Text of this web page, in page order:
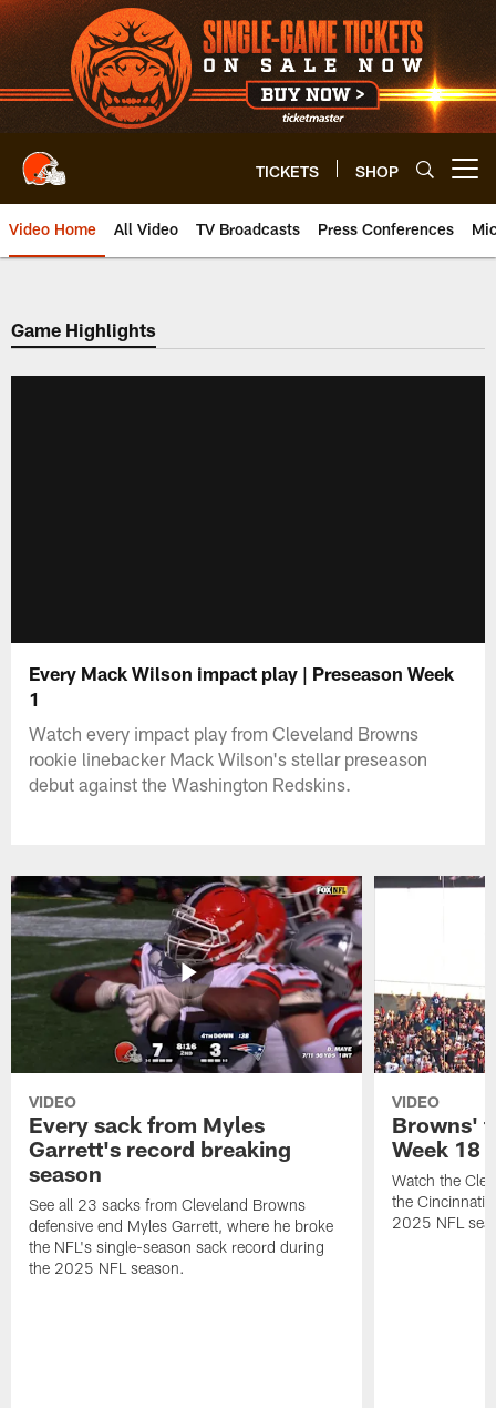
Skip
to
main
content
TICKETS SHOP
Video Home All Video TV Broadcasts Press Conferences
Game Highlights
Every Mack Wilson impact play | Preseason Week
1
Watch every impact play from Cleveland Browns
rookie linebacker Mack Wilson's stellar preseason
debut against the Washington Redskins.
VIDEO
Every sack from Myles
Garrett's record breaking
season
See all 23 sacks from Cleveland Browns
defensive end Myles Garrett, where he broke
the NFL's single-season sack record during
the 2025 NFL season.
VIDEO
Browns'
Week 18
Watch the
the Cincinnati
2025 NFL